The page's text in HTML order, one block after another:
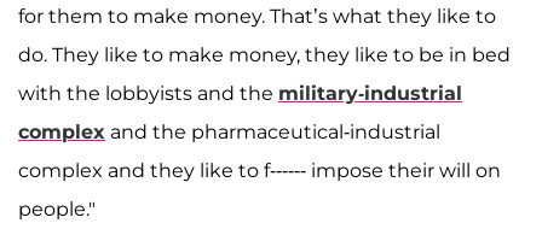
for them to make money. That’s what they like to
do. They like to make money, they like to be in bed
with the lobbyists and the military-industrial
complex and the pharmaceutical-industrial
complex and they like to f------ impose their will on
people."